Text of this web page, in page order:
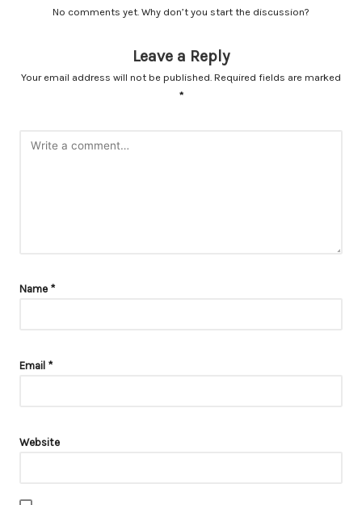
No comments yet. Why don’t you start the discussion?
Leave a Reply
Your email address will not be published. Required fields are marked
*
Name *
Email *
Website